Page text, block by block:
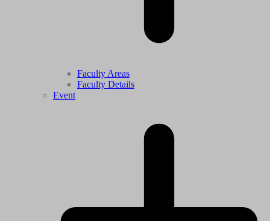
Faculty Areas
Faculty Details
Event